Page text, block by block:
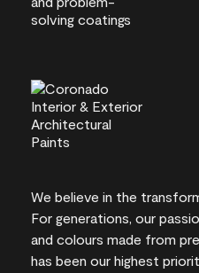
We believe in the
For generations, our
and colours made from
has been our highest